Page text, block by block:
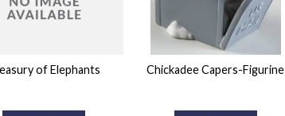
of Elephants Chickadee Capers-Figurine